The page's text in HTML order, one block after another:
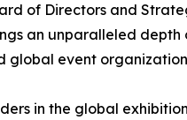
of Directors and
an unparalleled depth
global event
in the global